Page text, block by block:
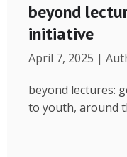
beyond
initiative
April 7, 2025 |
beyond lectures:
to youth, around